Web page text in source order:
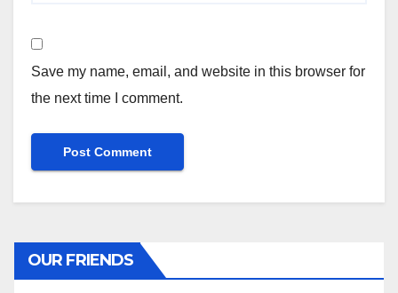
Save my name, email, and website in this browser for
the next time I comment.
OUR FRIENDS